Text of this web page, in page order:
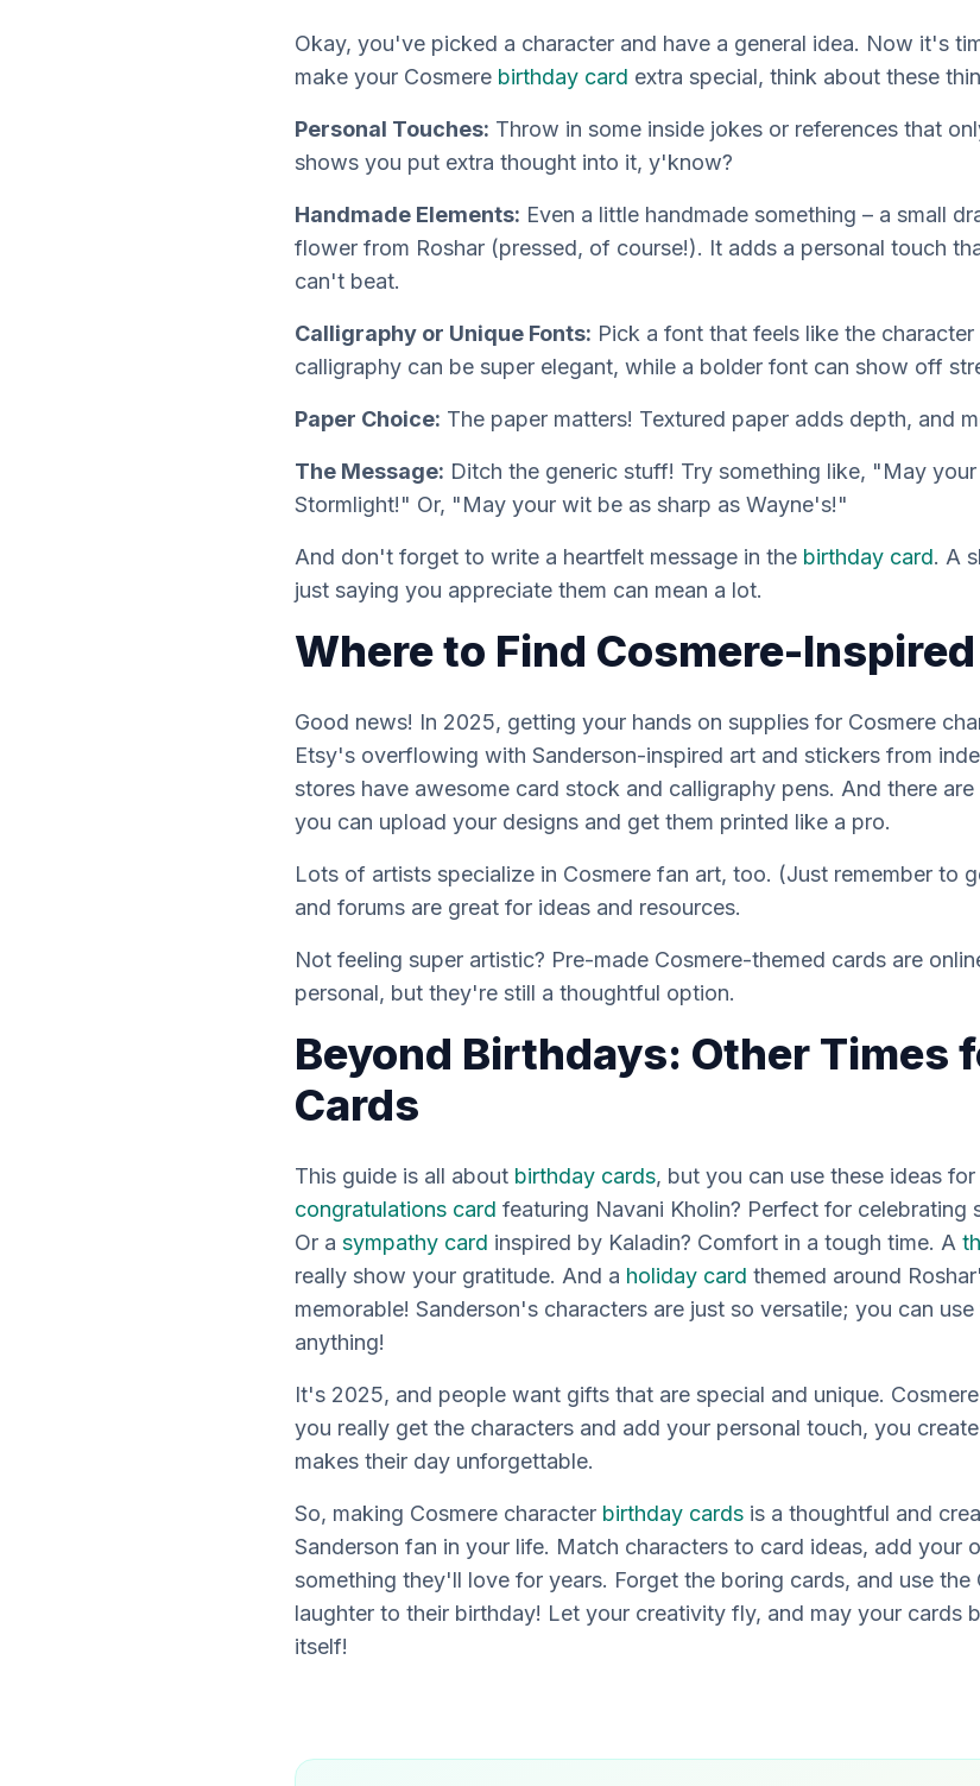
Okay, you've picked a character and have a general idea. Now it's
make your Cosmere birthday card extra special, think about these
Personal Touches: Throw in some inside jokes or references that
shows you put extra thought into it, y'know?
Handmade Elements: Even a little handmade something – a small
flower from Roshar (pressed, of course!). It adds a personal touch
can't beat.
Calligraphy or Unique Fonts: Pick a font that feels like the
calligraphy can be super elegant, while a bolder font can show off
Paper Choice: The paper matters! Textured paper adds depth, and
The Message: Ditch the generic stuff! Try something like, "May
Stormlight!" Or, "May your wit be as sharp as Wayne's!"
And don't forget to write a heartfelt message in the birthday card. A
just saying you appreciate them can mean a lot.
Where to Find Cosmere-
Good news! In 2025, getting your hands on supplies for Cosmere
Etsy's overflowing with Sanderson-inspired art and stickers from
stores have awesome card stock and calligraphy pens. And there
you can upload your designs and get them printed like a pro.
Lots of artists specialize in Cosmere fan art, too. (Just remember to
and forums are great for ideas and resources.
Not feeling super artistic? Pre-made Cosmere-themed cards are
personal, but they're still a thoughtful option.
Beyond Birthdays: Other Times
Cards
This guide is all about birthday cards, but you can use these ideas
congratulations card featuring Navani Kholin? Perfect for celebrating
Or a sympathy card inspired by Kaladin? Comfort in a tough time. A
really show your gratitude. And a holiday card themed around
memorable! Sanderson's characters are just so versatile; you can
anything!
It's 2025, and people want gifts that are special and unique.
you really get the characters and add your personal touch, you
makes their day unforgettable.
So, making Cosmere character birthday cards is a thoughtful and
Sanderson fan in your life. Match characters to card ideas, add your
something they'll love for years. Forget the boring cards, and use the
laughter to their birthday! Let your creativity fly, and may your cards
itself!